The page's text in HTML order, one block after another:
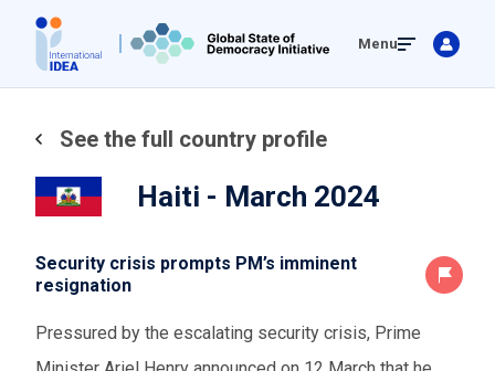
main
Menu
See the full country profile
Haiti - March 2024
Security crisis prompts PM’s imminent
resignation
Pressured by the escalating security crisis, Prime